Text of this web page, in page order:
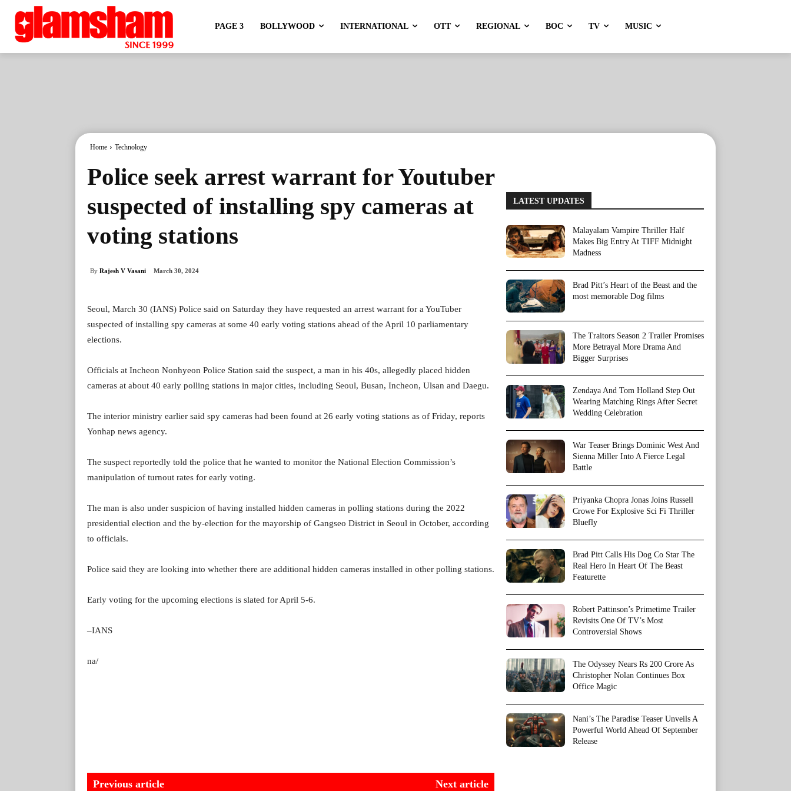
PAGE 3 BOLLYWOOD INTERNATIONAL OTT REGIONAL BOC TV MUSIC
Home Technology
Police seek arrest warrant for Youtuber
suspected of installing spy cameras at
voting stations
By Rajesh V Vasani March 30, 2024
Seoul, March 30 (IANS) Police said on Saturday they have requested an arrest warrant for a YouTuber
suspected of installing spy cameras at some 40 early voting stations ahead of the April 10 parliamentary
elections.
Officials at Incheon Nonhyeon Police Station said the suspect, a man in his 40s, allegedly placed hidden
cameras at about 40 early polling stations in major cities, including Seoul, Busan, Incheon, Ulsan and Daegu.
The interior ministry earlier said spy cameras had been found at 26 early voting stations as of Friday, reports
Yonhap news agency.
The suspect reportedly told the police that he wanted to monitor the National Election Commission’s
manipulation of turnout rates for early voting.
The man is also under suspicion of having installed hidden cameras in polling stations during the 2022
presidential election and the by-election for the mayorship of Gangseo District in Seoul in October, according
to officials.
Police said they are looking into whether there are additional hidden cameras installed in other polling stations.
Early voting for the upcoming elections is slated for April 5-6.
–IANS
na/
Previous article Next article
LATEST UPDATES
Malayalam Vampire Thriller Half
Makes Big Entry At TIFF Midnight
Madness
Brad Pitt’s Heart of the Beast and the
most memorable Dog films
The Traitors Season 2 Trailer Promises
More Betrayal More Drama And
Bigger Surprises
Zendaya And Tom Holland Step Out
Wearing Matching Rings After Secret
Wedding Celebration
War Teaser Brings Dominic West And
Sienna Miller Into A Fierce Legal
Battle
Priyanka Chopra Jonas Joins Russell
Crowe For Explosive Sci Fi Thriller
Bluefly
Brad Pitt Calls His Dog Co Star The
Real Hero In Heart Of The Beast
Featurette
Robert Pattinson’s Primetime Trailer
Revisits One Of TV’s Most
Controversial Shows
The Odyssey Nears Rs 200 Crore As
Christopher Nolan Continues Box
Office Magic
Nani’s The Paradise Teaser Unveils A
Powerful World Ahead Of September
Release